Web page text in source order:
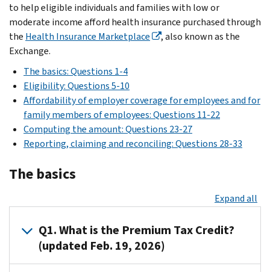
to help eligible individuals and families with low or
moderate income afford health insurance purchased through
the Health Insurance Marketplace
, also known as the
Exchange.
The basics: Questions 1-4
Eligibility: Questions 5-10
Affordability of employer coverage for employees and for
family members of employees: Questions 11-22
Computing the amount: Questions 23-27
Reporting, claiming and reconciling: Questions 28-33
The basics
Expand all
Q1. What is the Premium Tax Credit?
(updated Feb. 19, 2026)